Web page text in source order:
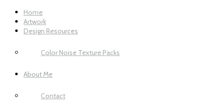
Home
Artwork
Design Resources
Color Noise Texture Packs
About Me
Contact